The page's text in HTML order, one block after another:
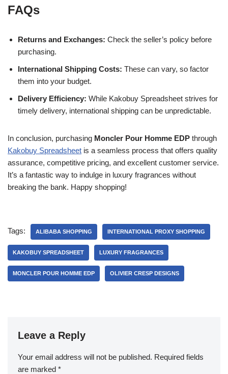
FAQs
Returns and Exchanges: Check the seller’s policy before
purchasing.
International Shipping Costs: These can vary, so factor
them into your budget.
Delivery Efficiency: While Kakobuy Spreadsheet strives for
timely delivery, international shipping can be unpredictable.
In conclusion, purchasing Moncler Pour Homme EDP through
Kakobuy Spreadsheet is a seamless process that offers quality
assurance, competitive pricing, and excellent customer service.
It’s a fantastic way to indulge in luxury fragrances without
breaking the bank. Happy shopping!
Tags: ALIBABA SHOPPING INTERNATIONAL PROXY SHOPPING
KAKOBUY SPREADSHEET LUXURY FRAGRANCES
MONCLER POUR HOMME EDP OLIVIER CRESP DESIGNS
Leave a Reply
Your email address will not be published. Required fields
are marked *